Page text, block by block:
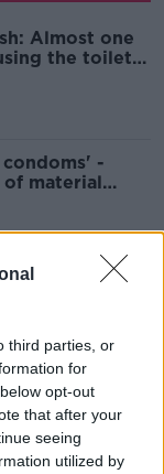
third parties, or
for
opt-out
that after your
seeing
utilized by
Almost one
the toilet
-
of material